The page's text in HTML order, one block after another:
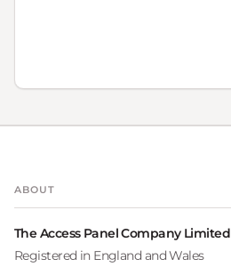
ABOUT
The Access Panel Company Limited
Registered in England and Wales